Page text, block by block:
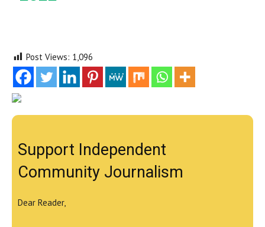
Post Views: 1,096
Support Independent
Community Journalism
Dear Reader,